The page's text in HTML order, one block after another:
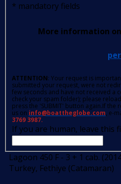
* mandatory fields
More information
ATTENTION: Your request is
submitted your request, were not
few seconds and have not received a
check your spam folder); please
press the 'SUBMIT' button again.If the
us on info@boattheglobe.com, e-
3769 3987.
If you are human, leave this
Lagoon 450 F - 3 + 1 cab.
Turkey, Fethiye (Catamaran)